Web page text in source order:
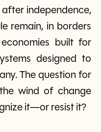
independence,
remain, in borders
built for
designed to
The question for
wind of change
it—or resist it?